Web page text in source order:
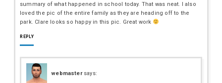
summary of what happened in school today. That was neat. I also
loved the pic of the entire family as they are heading off to the
park. Clare looks so happy in this pic. Great work
REPLY
webmaster says: